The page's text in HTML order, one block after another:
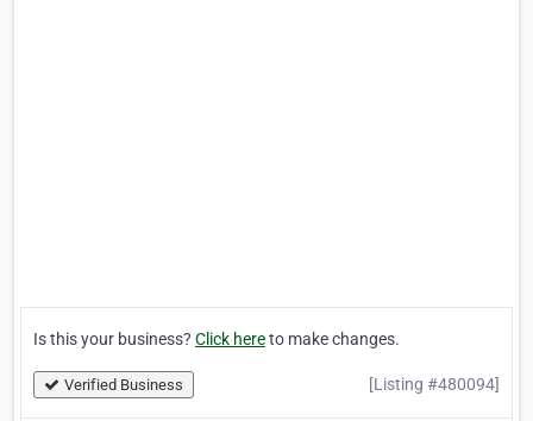
Is this your business? Click hereto make changes.
Verified Business [Listing #480094]